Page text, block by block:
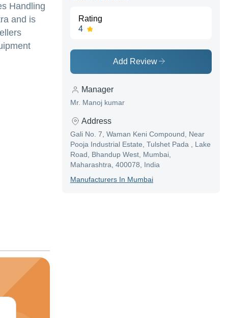
Handling
and is
Rating
4
Add Review
Manager
Mr. Manoj kumar
Address
Gali No. 7, Waman Keni Compound, Near
Pooja Industrial Estate, Tulshet Pada , Lake
Road, Bhandup West, Mumbai,
Maharashtra, 400078, India
ManufacturerS In Mumbai